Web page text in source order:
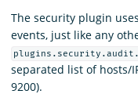
The security plugin
events, just like any
separated list of hosts/
9200).